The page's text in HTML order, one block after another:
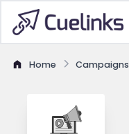
Home Campaigns